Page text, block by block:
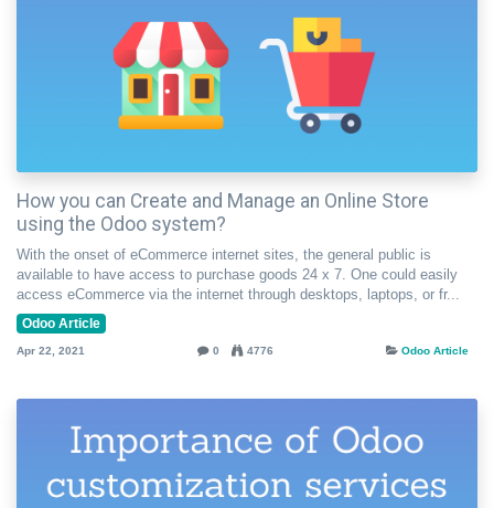
How you can Create and Manage an Online Store
using the Odoo system?
With the onset of eCommerce internet sites, the general public is
available to have access to purchase goods 24 x 7. One could easily
access eCommerce via the internet through desktops, laptops, or fr...
Odoo Article
Apr 22, 2021 0 4776 Odoo Article